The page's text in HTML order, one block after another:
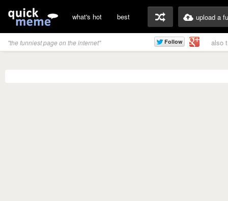
what's hot best upload a
"the funniest page on the internet" also